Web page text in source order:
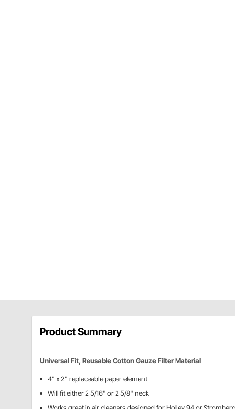
Product Summary
Universal Fit, Reusable Cotton Gauze Filter Material
4" x 2" replaceable paper element
Will fit either 2 5/16" or 2 5/8" neck